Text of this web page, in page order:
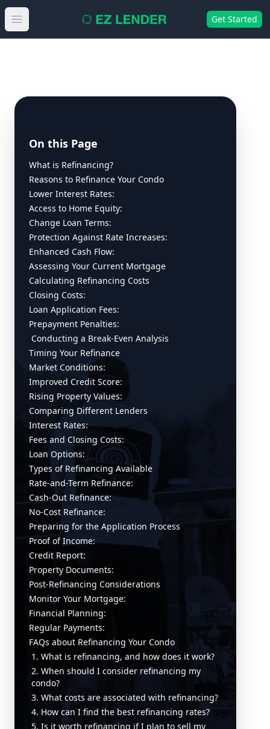
Open main menu Get Started
On this Page
What is Refinancing?
Reasons to Refinance Your Condo
Lower Interest Rates:
Access to Home Equity:
Change Loan Terms:
Protection Against Rate Increases:
Enhanced Cash Flow:
Assessing Your Current Mortgage
Calculating Refinancing Costs
Closing Costs:
Loan Application Fees:
Prepayment Penalties:
Conducting a Break-Even Analysis
Timing Your Refinance
Market Conditions:
Improved Credit Score:
Rising Property Values:
Comparing Different Lenders
Interest Rates:
Fees and Closing Costs:
Loan Options:
Types of Refinancing Available
Rate-and-Term Refinance:
Cash-Out Refinance:
No-Cost Refinance:
Preparing for the Application Process
Proof of Income:
Credit Report:
Property Documents:
Post-Refinancing Considerations
Monitor Your Mortgage:
Financial Planning:
Regular Payments:
FAQs about Refinancing Your Condo
1. What is refinancing, and how does it work?
2. When should I consider refinancing my
condo?
3. What costs are associated with refinancing?
4. How can I find the best refinancing rates?
5. Is it worth refinancing if I plan to sell my